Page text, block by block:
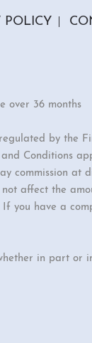
POLICY
over 36 months
by the
Conditions
commission at
affect the
If you have a
in part or